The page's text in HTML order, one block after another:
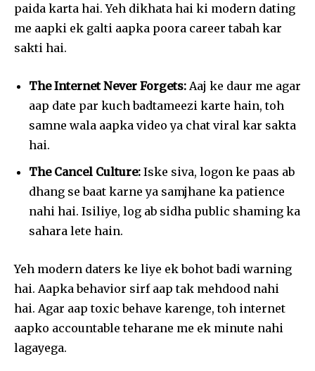
paida karta hai. Yeh dikhata hai ki modern dating
me aapki ek galti aapka poora career tabah kar
sakti hai.
The Internet Never Forgets: Aaj ke daur me agar
aap date par kuch badtameezi karte hain, toh
samne wala aapka video ya chat viral kar sakta
hai.
The Cancel Culture: Iske siva, logon ke paas ab
dhang se baat karne ya samjhane ka patience
nahi hai. Isiliye, log ab sidha public shaming ka
sahara lete hain.
Yeh modern daters ke liye ek bohot badi warning
hai. Aapka behavior sirf aap tak mehdood nahi
hai. Agar aap toxic behave karenge, toh internet
aapko accountable teharane me ek minute nahi
lagayega.